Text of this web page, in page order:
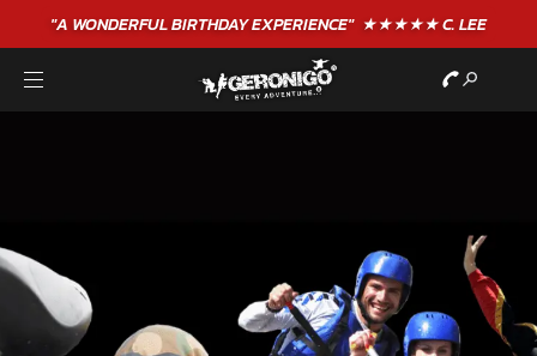
"A WONDERFULBIRTHDAYEXPERIENCE"★★★★★ C. LEE